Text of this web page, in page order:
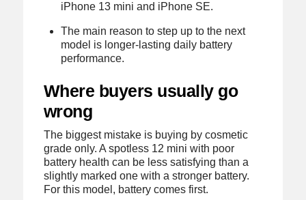
iPhone 13 mini and iPhone SE.
The main reason to step up to the next
model is longer-lasting daily battery
performance.
Where buyers usually go
wrong
The biggest mistake is buying by cosmetic
grade only. A spotless 12 mini with poor
battery health can be less satisfying than a
slightly marked one with a stronger battery.
For this model, battery comes first.